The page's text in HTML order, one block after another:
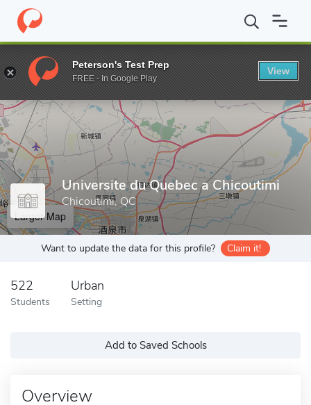
Home Grad Schools Universite du Quebec a Chicoutimi
Enter a keyword
Universite du Quebec a Chicoutimi
Chicoutimi, QC
Larger Map
Want to update the data for this profile? Claim it!
522
Students
Urban
Setting
Add to Saved Schools
Overview
Peterson's Test Prep
FREE - In Google Play
View